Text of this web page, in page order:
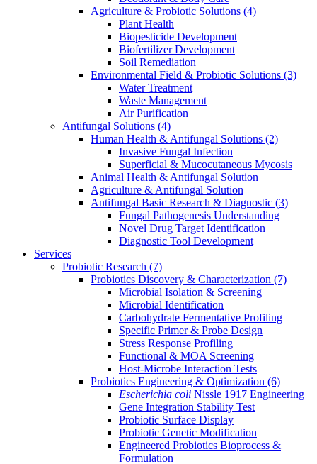
Agriculture & Probiotic Solutions (4)
Plant Health
Biopesticide Development
Biofertilizer Development
Soil Remediation
Environmental Field & Probiotic Solutions (3)
Water Treatment
Waste Management
Air Purification
Antifungal Solutions (4)
Human Health & Antifungal Solutions (2)
Invasive Fungal Infection
Superficial & Mucocutaneous Mycosis
Animal Health & Antifungal Solution
Agriculture & Antifungal Solution
Antifungal Basic Research & Diagnostic (3)
Fungal Pathogenesis Understanding
Novel Drug Target Identification
Diagnostic Tool Development
Services
Probiotic Research (7)
Probiotics Discovery & Characterization (7)
Microbial Isolation & Screening
Microbial Identification
Carbohydrate Fermentative Profiling
Specific Primer & Probe Design
Stress Response Profiling
Functional & MOA Screening
Host-Microbe Interaction Tests
Probiotics Engineering & Optimization (6)
Escherichia coli Nissle 1917 Engineering
Gene Integration Stability Test
Probiotic Surface Display
Probiotic Genetic Modification
Engineered Probiotics Bioprocess &
Formulation